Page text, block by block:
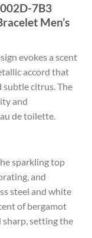
7B3
Men’s
evokes a scent
accord that
subtle citrus. The
and
de toilette.
sparkling top
and
steel and white
of bergamot
sharp, setting the